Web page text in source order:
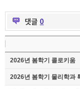
댓글 0
2026년 봄학기 콜로키움
2026년 봄학기 물리학과